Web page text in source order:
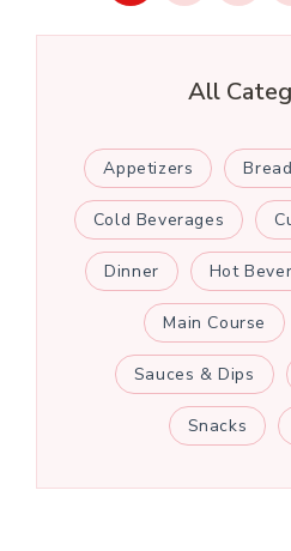
All
Appetizers
Cold Beverages
Dinner Hot
Main Course
Sauces & Dips
Snacks